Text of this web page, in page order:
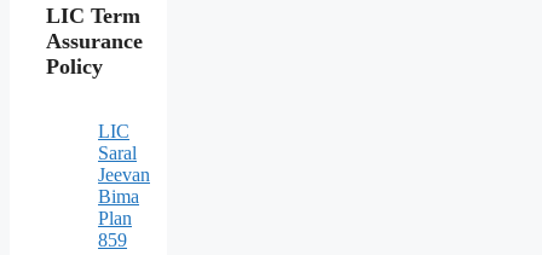
LIC Term
Assurance
Policy
LIC
Saral
Jeevan
Bima
Plan
859